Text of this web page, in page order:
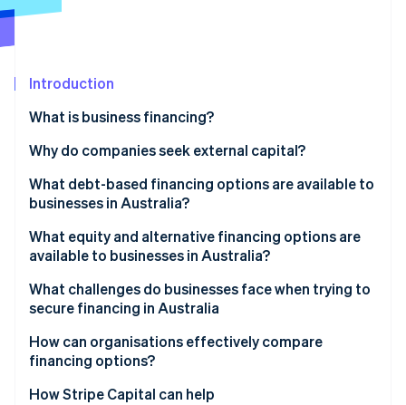
See what's ahead
Atlas
Climate
Carbon removal
Online identity verification
Stripe Sessions 2026
See how Stripe is building the economic
Introduction
What is business financing?
Why do companies seek external capital?
What debt-based financing options are available to
businesses in Australia?
What equity and alternative financing options are
available to businesses in Australia?
What challenges do businesses face when trying to
secure financing in Australia
How can organisations effectively compare
financing options?
How Stripe Capital can help